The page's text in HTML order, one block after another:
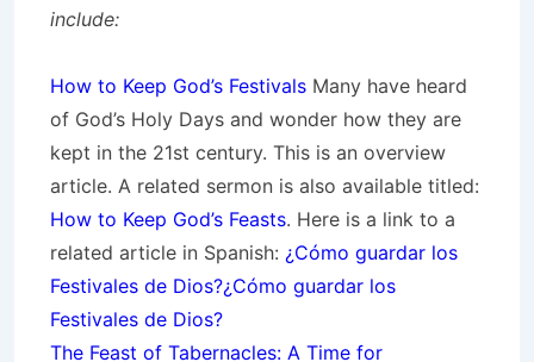
include:
How to Keep God’s Festivals Many have heard
of God’s Holy Days and wonder how they are
kept in the 21st century. This is an overview
article. A related sermon is also available titled:
How to Keep God’s Feasts. Here is a link to a
related article in Spanish: ¿Cómo guardar los
Festivales de Dios?¿Cómo guardar los
Festivales de Dios?
The Feast of Tabernacles: A Time for